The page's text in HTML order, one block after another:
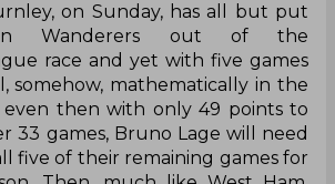
on Sunday, has all but put
Wanderers out of the
race and yet with five games
somehow, mathematically in the
even then with only 49 points to
33 games, Bruno Lage will need
five of their remaining games for